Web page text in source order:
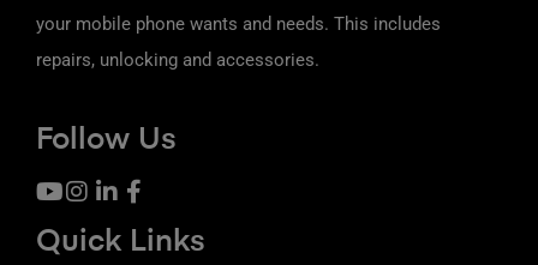
your mobile phone wants and needs. This includes
repairs, unlocking and accessories.
Follow Us
Quick Links